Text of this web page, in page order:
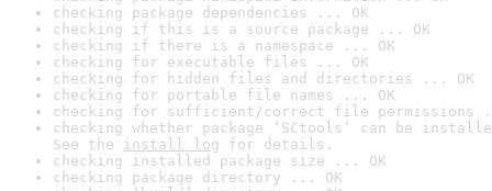
checking package dependencies ... OK
checking if this is a source package ... OK
checking if there is a namespace ... OK
checking for executable files ... OK
checking for hidden files and directories ... OK
checking for portable file names ... OK
checking for sufficient/correct file permissions
checking whether package ‘SCtools’ can be
See the install log for details.
checking installed package size ... OK
checking package directory ... OK